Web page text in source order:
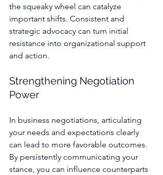
the squeaky wheel can catalyze
important shifts. Consistent and
strategic advocacy can turn initial
resistance into organizational support
and action.
Strengthening Negotiation
Power
In business negotiations, articulating
your needs and expectations clearly
can lead to more favorable outcomes.
By persistently communicating your
stance, you can influence counterparts